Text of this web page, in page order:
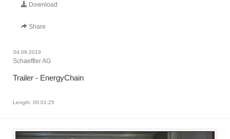
Download
Share
04.09.2019
Schaeffler AG
Trailer - EnergyChain
Length: 00:01:25